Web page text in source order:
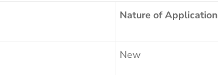
Nature of Application
New